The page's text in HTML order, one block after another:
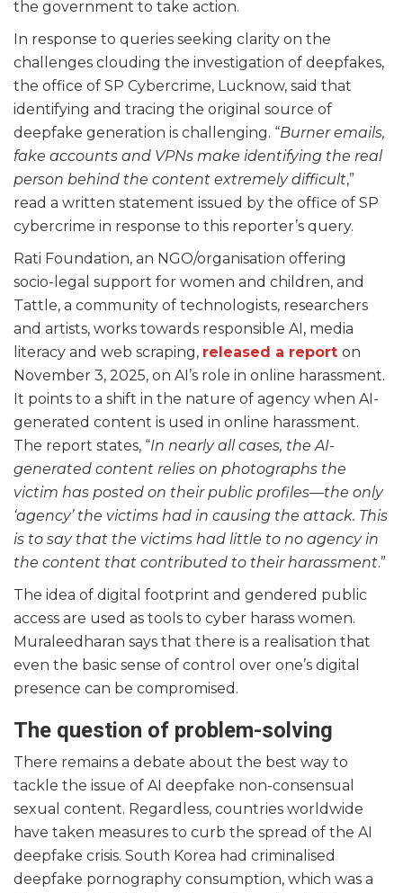
the government to take action.
In response to queries seeking clarity on the
challenges clouding the investigation of deepfakes,
the office of SP Cybercrime, Lucknow, said that
identifying and tracing the original source of
deepfake generation is challenging. “Burner emails,
fake accounts and VPNs make identifying the real
person behind the content extremely difficult,”
read a written statement issued by the office of SP
cybercrime in response to this reporter’s query.
Rati Foundation, an NGO/organisation offering
socio-legal support for women and children, and
Tattle, a community of technologists, researchers
and artists, works towards responsible AI, media
literacy and web scraping, released a report on
November 3, 2025, on AI’s role in online harassment.
It points to a shift in the nature of agency when AI-
generated content is used in online harassment.
The report states, “In nearly all cases, the AI-
generated content relies on photographs the
victim has posted on their public profiles—the only
‘agency’ the victims had in causing the attack. This
is to say that the victims had little to no agency in
the content that contributed to their harassment.”
The idea of digital footprint and gendered public
access are used as tools to cyber harass women.
Muraleedharan says that there is a realisation that
even the basic sense of control over one’s digital
presence can be compromised.
The question of problem-solving
There remains a debate about the best way to
tackle the issue of AI deepfake non-consensual
sexual content. Regardless, countries worldwide
have taken measures to curb the spread of the AI
deepfake crisis. South Korea had criminalised
deepfake pornography consumption, which was a